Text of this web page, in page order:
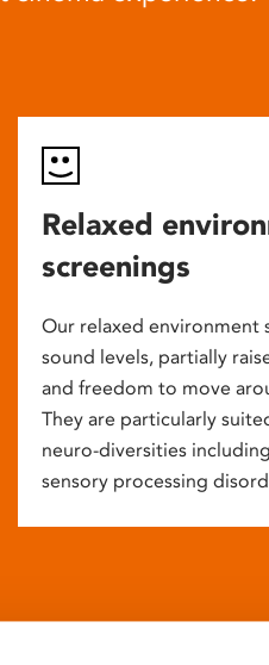
Relaxed
screenings
Our relaxed environment
sound levels, partially
and freedom to move
They are particularly
neuro-diversities
sensory processing